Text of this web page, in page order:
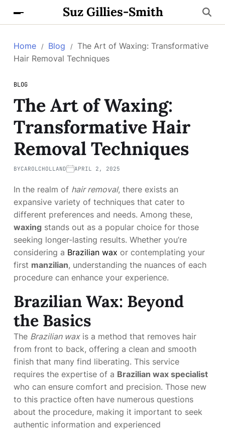
Suz Gillies-Smith
Home Blog
The Art of Waxing: Transformative
Hair Removal Techniques
BLOG
The Art of Waxing:
Transformative Hair
Removal Techniques
BYCAROLCHOLLAND APRIL 2, 2025
In the realm of hair removal, there exists an
expansive variety of techniques that cater to
different preferences and needs. Among these,
waxing stands out as a popular choice for those
seeking longer-lasting results. Whether you’re
considering a Brazilian wax or contemplating your
first manzilian, understanding the nuances of each
procedure can enhance your experience.
Brazilian Wax: Beyond
the Basics
The Brazilian waxis a method that removes hair
from front to back, offering a clean and smooth
finish that many find liberating. This service
requires the expertise of a Brazilian wax specialist
who can ensure comfort and precision. Those new
to this practice often have numerous questions
about the procedure, making it important to seek
authentic information and experienced